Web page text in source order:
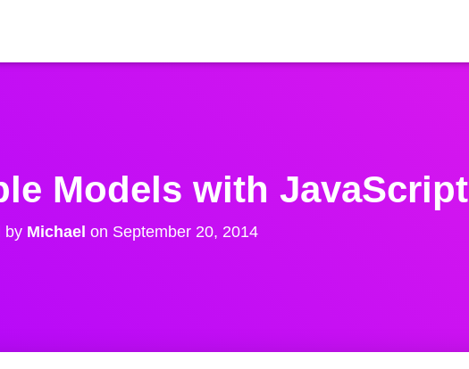
Models with JavaScript
by Michael on September 20, 2014